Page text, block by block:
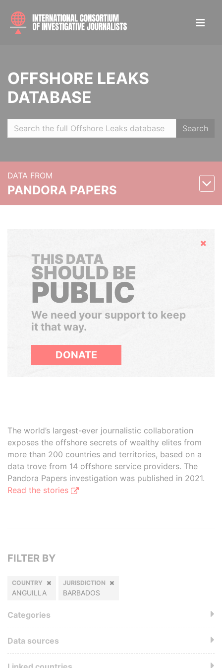
OFFSHORE LEAKS
DATABASE
Search
DATA FROM
PANDORA PAPERS
Hide
THIS DATA
SHOULD BE
PUBLIC
We need your support to keep
it that way.
DONATE
The world’s largest-ever journalistic collaboration
exposes the offshore secrets of wealthy elites from
more than 200 countries and territories, based on a
data trove from 14 offshore service providers. The
Pandora Papers investigation was published in 2021.
Read the stories
FILTER BY
COUNTRY
ANGUILLA
JURISDICTION
BARBADOS
Categories
Data sources